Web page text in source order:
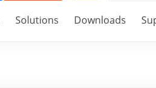
Solutions Downloads